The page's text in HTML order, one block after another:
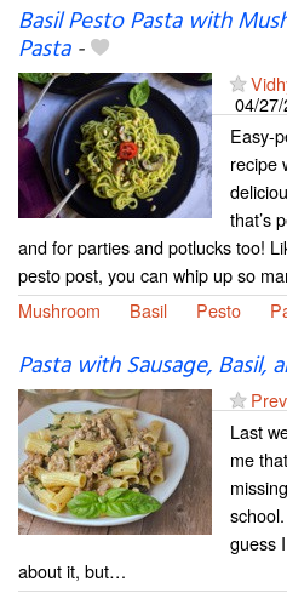
Basil Pesto Pasta with
Pasta-
04/27/
Easy-
recipe
that’s
and for parties and potlucks too!
pesto post, you can whip up so
Mushroom
Basil Pesto
Pasta with Sausage, Basil,
Last
me
guess
about it, but…